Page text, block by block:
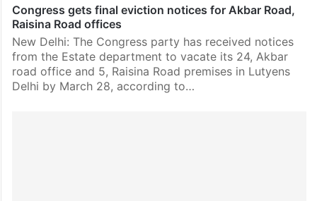
Congress gets final eviction notices for Akbar Road,
Raisina Road offices
New Delhi: The Congress party has received notices
from the Estate department to vacate its 24, Akbar
road office and 5, Raisina Road premises in Lutyens
Delhi by March 28, according to…